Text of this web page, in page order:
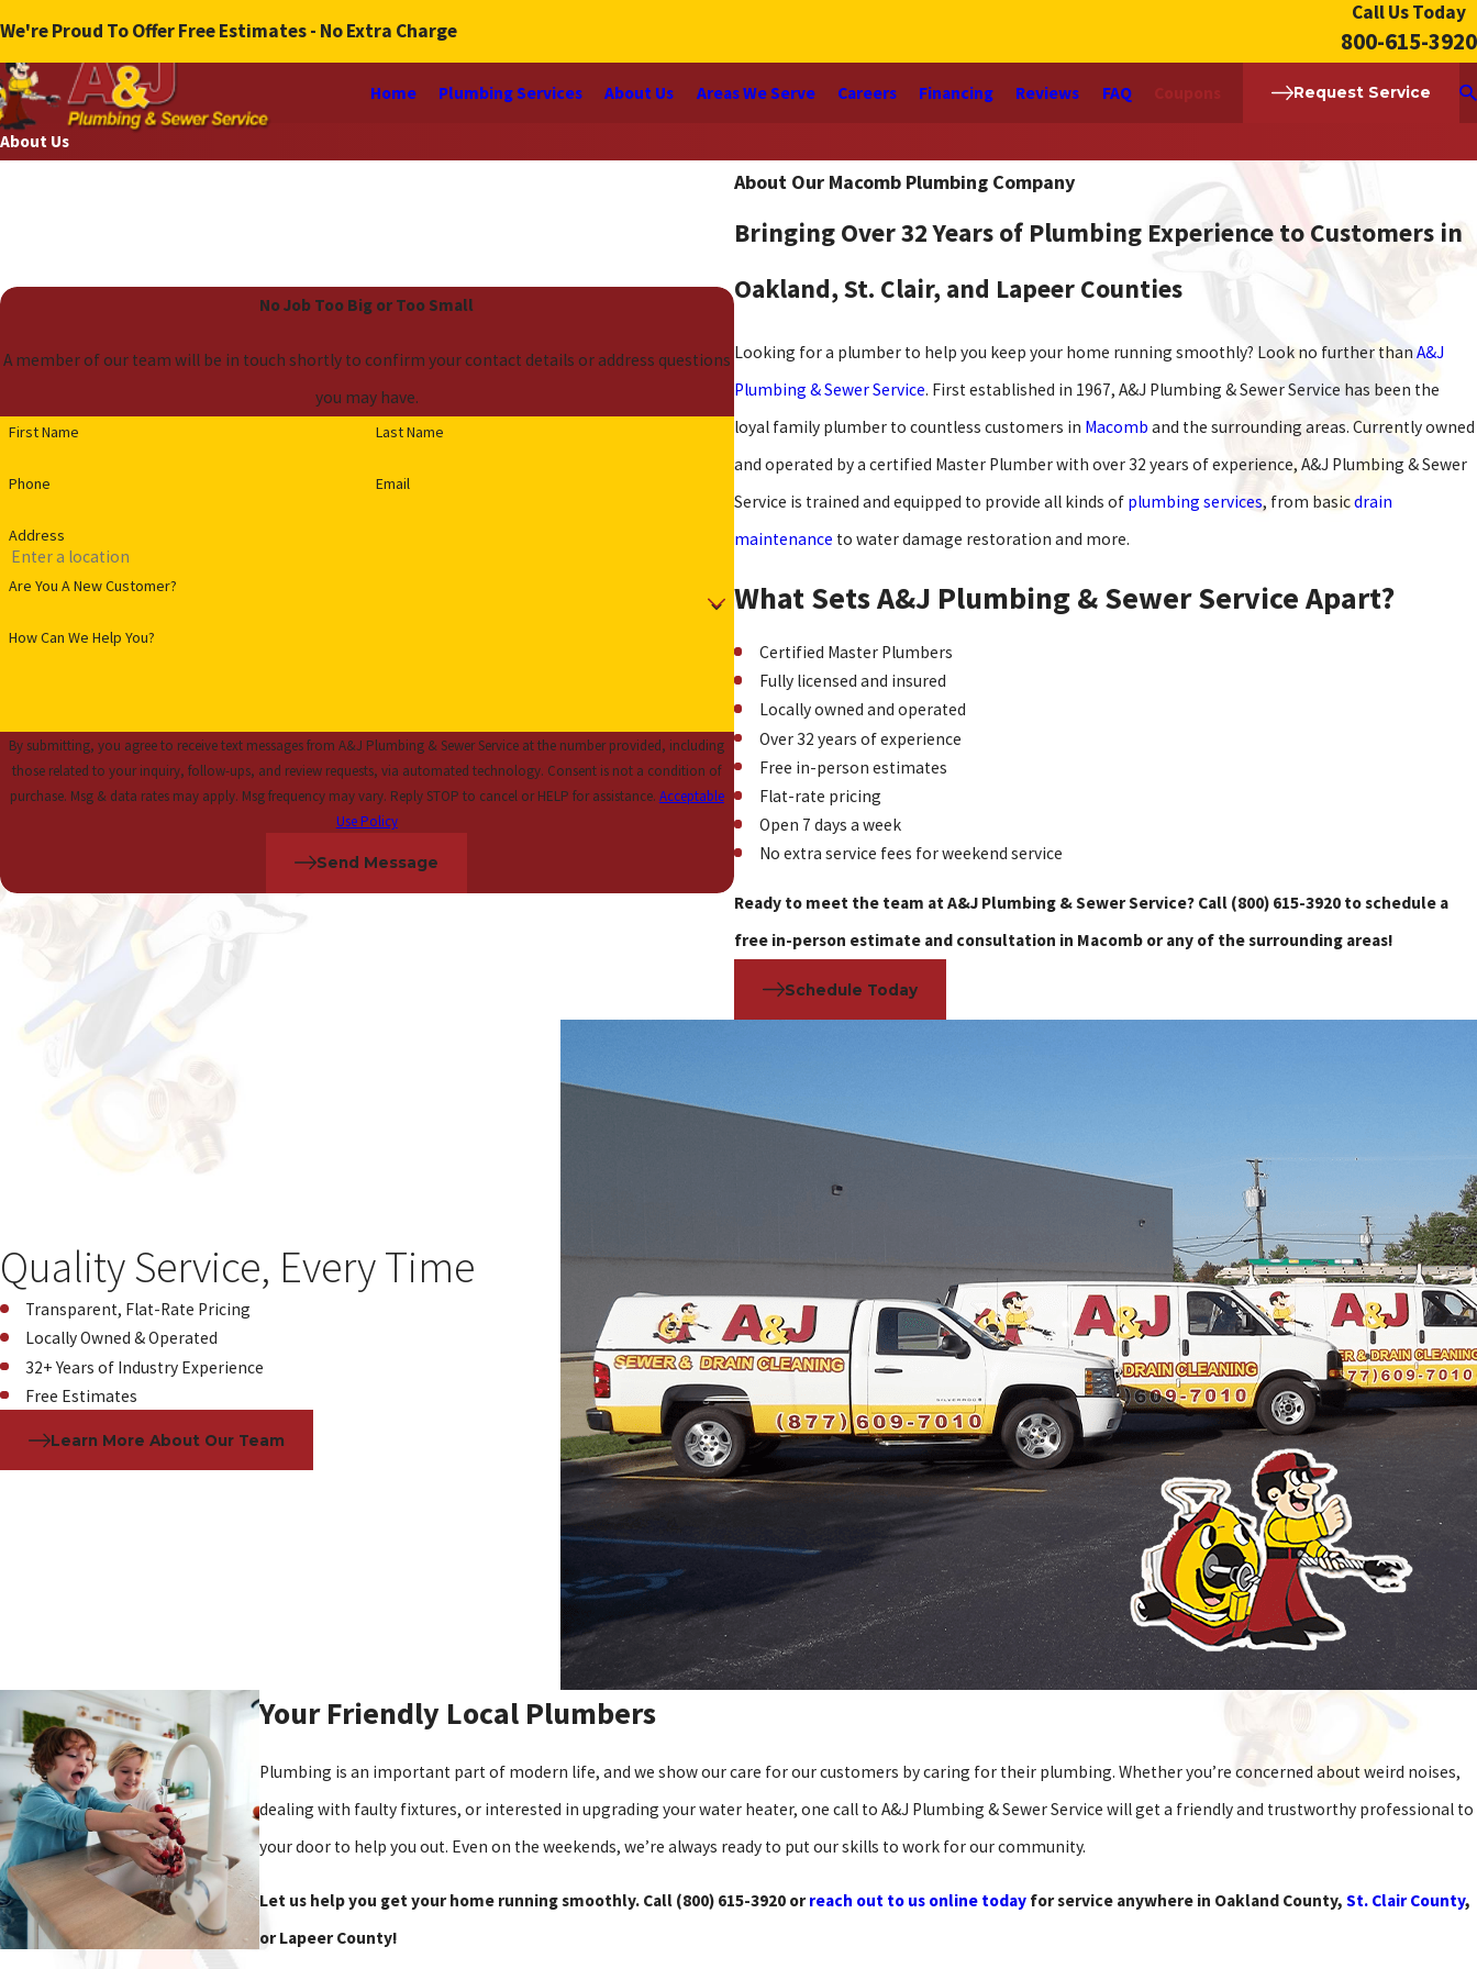
We're Proud To Offer Free Estimates - No Extra Charge
Call Us Today
800-615-3920
Home Plumbing Services About Us Areas We Serve Careers Financing Reviews FAQ Coupons Request Service
About Us
No Job Too Big or Too Small
A member of our team will be in touch shortly to confirm your contact details or address questions
you may have.
First Name Last Name
Phone Email
Address
Are You A New Customer?
How Can We Help You?
By submitting, you agree to receive text messages from A&J Plumbing & Sewer Service at the number provided, including
those related to your inquiry, follow-ups, and review requests, via automated technology. Consent is not a condition of
purchase. Msg & data rates may apply. Msg frequency may vary. Reply STOP to cancel or HELP for assistance. Acceptable
Use Policy
Send Message
About Our Macomb Plumbing Company
Bringing Over 32 Years of Plumbing Experience to Customers in
Oakland, St. Clair, and Lapeer Counties
Looking for a plumber to help you keep your home running smoothly? Look no further thanA&J
Plumbing & Sewer Service. First established in 1967, A&J Plumbing & Sewer Service has been the
loyal family plumber to countless customers in Macomb and the surrounding areas. Currently owned
and operated by a certified Master Plumber with over 32 years of experience, A&J Plumbing & Sewer
Service is trained and equipped to provide all kinds of plumbing services, from basicdrain
maintenance to water damage restoration and more.
What Sets A&J Plumbing & Sewer Service Apart?
Certified Master Plumbers
Fully licensed and insured
Locally owned and operated
Over 32 years of experience
Free in-person estimates
Flat-rate pricing
Open 7 days a week
No extra service fees for weekend service
Ready to meet the team at A&J Plumbing & Sewer Service? Call (800) 615-3920to schedule a
free in-person estimate and consultation in Macomb or any of the surrounding areas!
Schedule Today
Quality Service, Every Time
Transparent, Flat-Rate Pricing
Locally Owned & Operated
32+ Years of Industry Experience
Free Estimates
Learn More About Our Team
Your Friendly Local Plumbers
Plumbing is an important part of modern life, and we show our care for our customers by caring for their plumbing. Whether you’re concerned about weird noises,
dealing with faulty fixtures, or interested in upgrading your water heater, one call to A&J Plumbing & Sewer Service will get a friendly and trustworthy professional to
your door to help you out. Even on the weekends, we’re always ready to put our skills to work for our community.
Let us help you get your home running smoothly. Call (800) 615-3920 orreach out to us online today for service anywhere in Oakland County,St. Clair County,
or Lapeer County!